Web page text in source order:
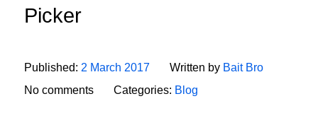
Picker
Published: 2 March 2017 Written by Bait Bro
No comments
Categories: Blog